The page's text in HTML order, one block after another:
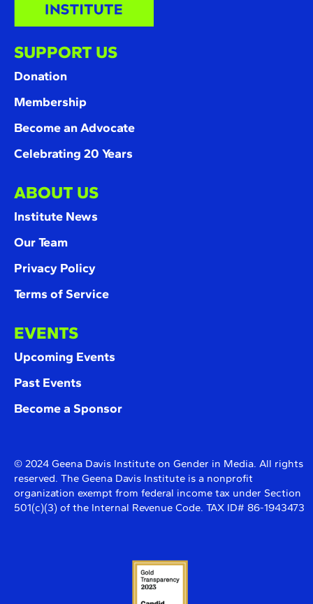
SUPPORT US
Donation
Membership
Become an Advocate
Celebrating 20 Years
ABOUT US
Institute News
Our Team
Privacy Policy
Terms of Service
EVENTS
Upcoming Events
Past Events
Become a Sponsor
© 2024 Geena Davis Institute on Gender in Media. All rights
reserved. The Geena Davis Institute is a nonprofit
organization exempt from federal income tax under Section
501(c)(3) of the Internal Revenue Code. TAX ID# 86-1943473